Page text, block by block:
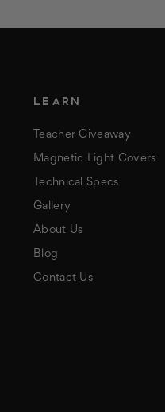
LEARN
Teacher Giveaway
Magnetic Light Covers
Technical Specs
Gallery
About Us
Blog
Contact Us